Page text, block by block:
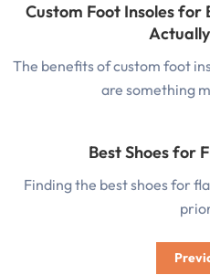
Custom Foot Insoles for
The benefits of custom foot
are something
Best Shoes for
Finding the best shoes for